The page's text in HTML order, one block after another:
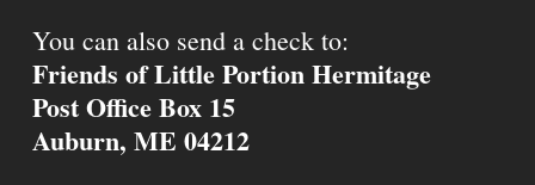
You can also send a check to:
Friends of Little Portion Hermitage
Post Office Box 15
Auburn, ME 04212